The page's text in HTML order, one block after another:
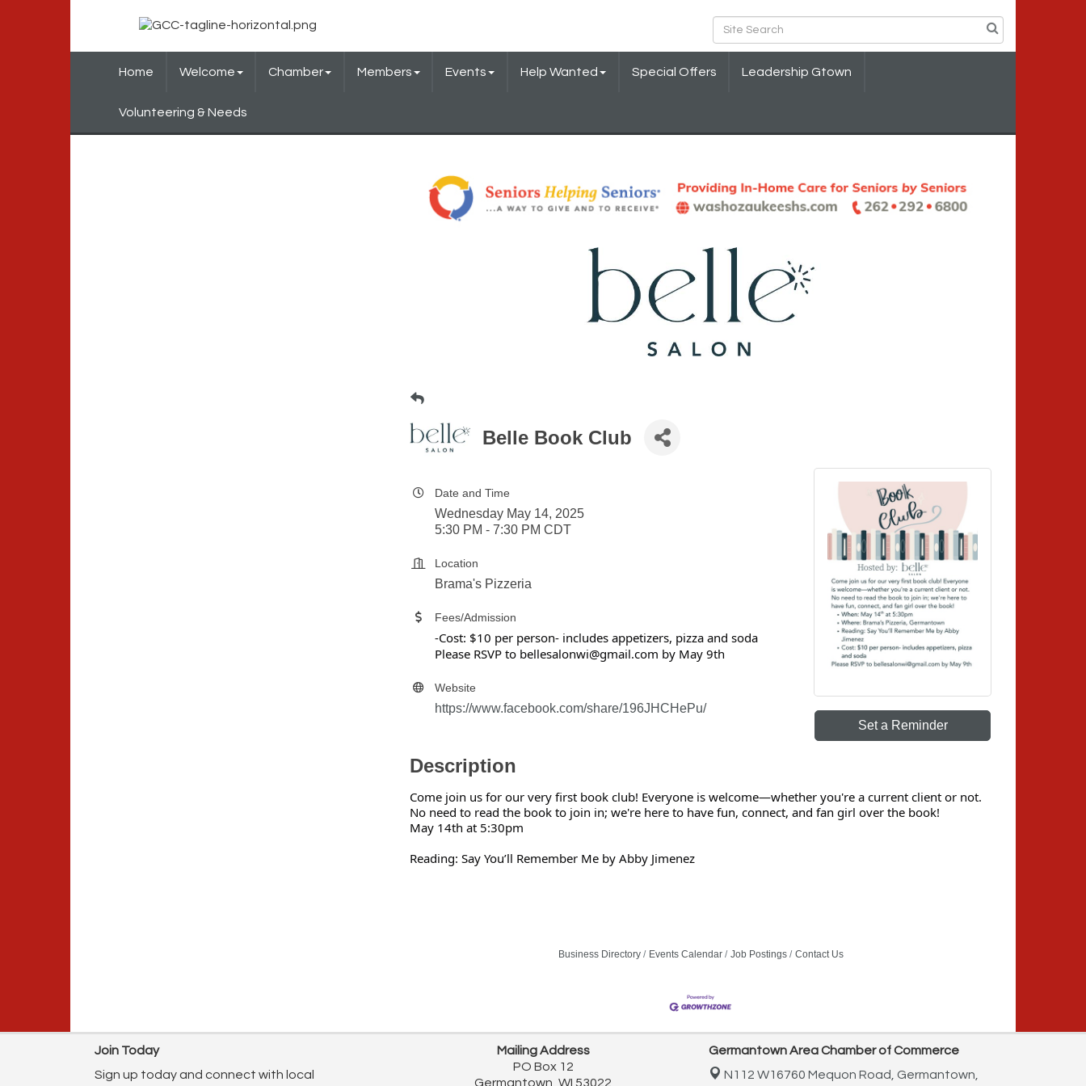
Home Welcome Chamber Members Events Help Wanted Special Offers Leadership Gtown
Volunteering & Needs
Belle Book Club
Date and Time
Wednesday May 14, 2025
5:30 PM - 7:30 PM CDT
Location
Brama's Pizzeria
Fees/Admission
-Cost: $10 per person- includes appetizers, pizza and soda
Please RSVP to bellesalonwi@gmail.com by May 9th
Website
https://www.facebook.com/share/196JHCHePu/
Set a Reminder
Description
Come join us for our very first book club! Everyone is welcome—whether you're a current client or not.
No need to read the book to join in; we're here to have fun, connect, and fan girl over the book!
May 14th at 5:30pm
Reading: Say You’ll Remember Me by Abby Jimenez
Business Directory Events Calendar Job Postings Contact Us
Join Today
Sign up today and connect with local
Mailing Address
PO Box 12
Germantown, WI 53022
Germantown Area Chamber of Commerce
N112 W16760 Mequon Road, Germantown,